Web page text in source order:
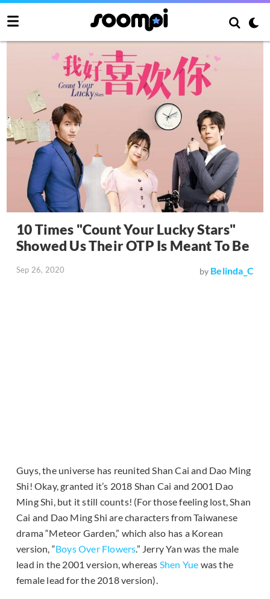
10 Times "Count Your Lucky Stars"
Showed Us Their OTP Is Meant To Be
Sep 26, 2020 by Belinda_C
Guys, the universe has reunited Shan Cai and Dao Ming
Shi! Okay, granted it’s 2018 Shan Cai and 2001 Dao
Ming Shi, but it still counts! (For those feeling lost, Shan
Cai and Dao Ming Shi are characters from Taiwanese
drama “Meteor Garden,” which also has a Korean
version, “Boys Over Flowers.” Jerry Yan was the male
lead in the 2001 version, whereas Shen Yue was the
female lead for the 2018 version).